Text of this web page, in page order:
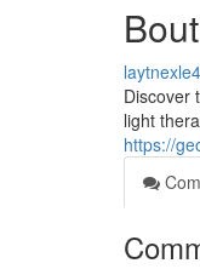
Discover
light
https://